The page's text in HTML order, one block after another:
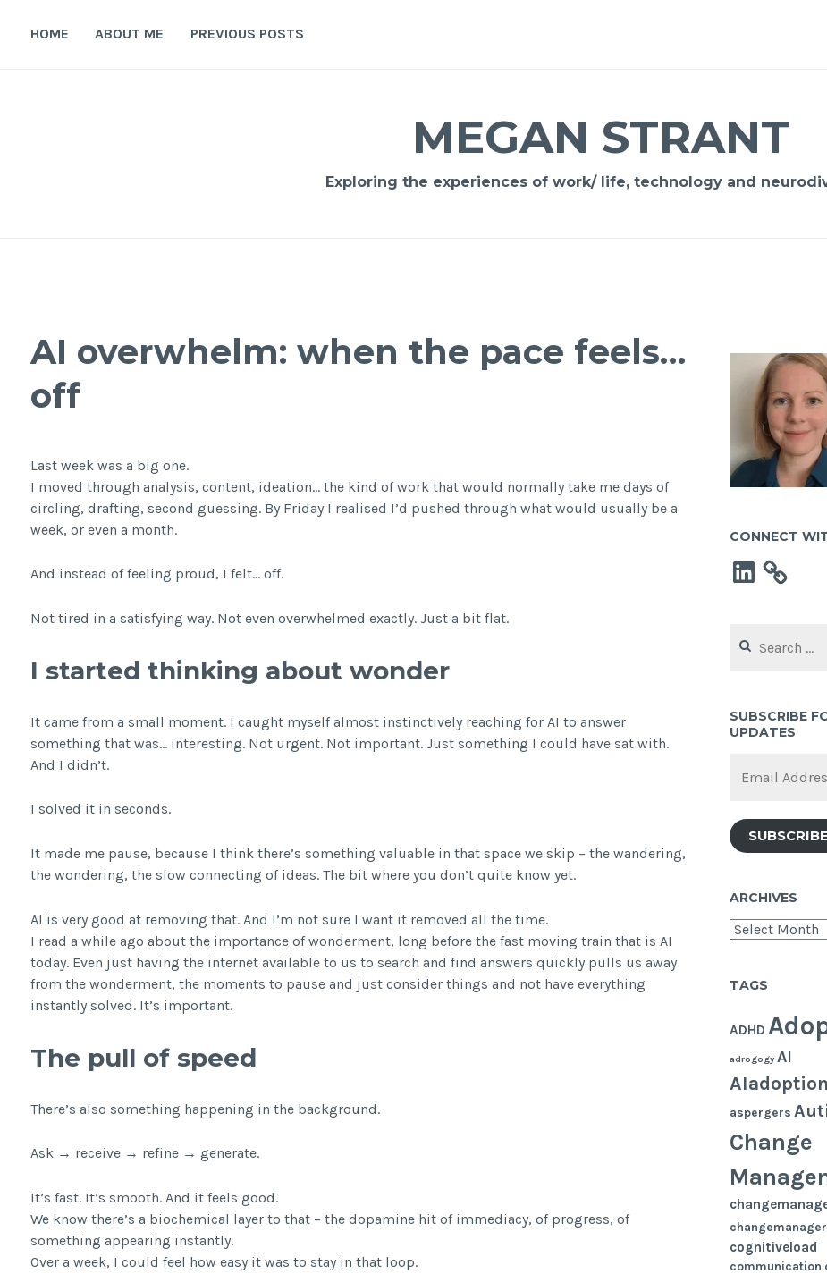
HOME ABOUT ME PREVIOUS POSTS
MEGAN STRANT
Exploring the experiences of work/ life, technology and
AI overwhelm: when the pace feels…
off
Last week was a big one.
I moved through analysis, content, ideation… the kind of work that would normally take me days of
circling, drafting, second guessing. By Friday I realised I’d pushed through what would usually be a
week, or even a month.
And instead of feeling proud, I felt… off.
Not tired in a satisfying way. Not even overwhelmed exactly. Just a bit flat.
I started thinking about wonder
It came from a small moment. I caught myself almost instinctively reaching for AI to answer
something that was… interesting. Not urgent. Not important. Just something I could have sat with.
And I didn’t.
I solved it in seconds.
It made me pause, because I think there’s something valuable in that space we skip – the wandering,
the wondering, the slow connecting of ideas. The bit where you don’t quite know yet.
AI is very good at removing that. And I’m not sure I want it removed all the time.
I read a while ago about the importance of wonderment, long before the fast moving train that is AI
today. Even just having the internet available to us to search and find answers quickly pulls us away
from the wonderment, the moments to pause and just consider things and not have everything
instantly solved. It’s important.
The pull of speed
There’s also something happening in the background.
Ask → receive → refine → generate.
It’s fast. It’s smooth. And it feels good.
We know there’s a biochemical layer to that – the dopamine hit of immediacy, of progress, of
something appearing instantly.
Over a week, I could feel how easy it was to stay in that loop.
CONNECT
LinkedIn
for:
SUBSCRIBE
UPDATES
Address
SUBSCRIBE
ARCHIVES
Archives
TAGS
ADHD
adrogogy AI
AIadoption
aspergers
Change
changemanager
cognitiveload
communication